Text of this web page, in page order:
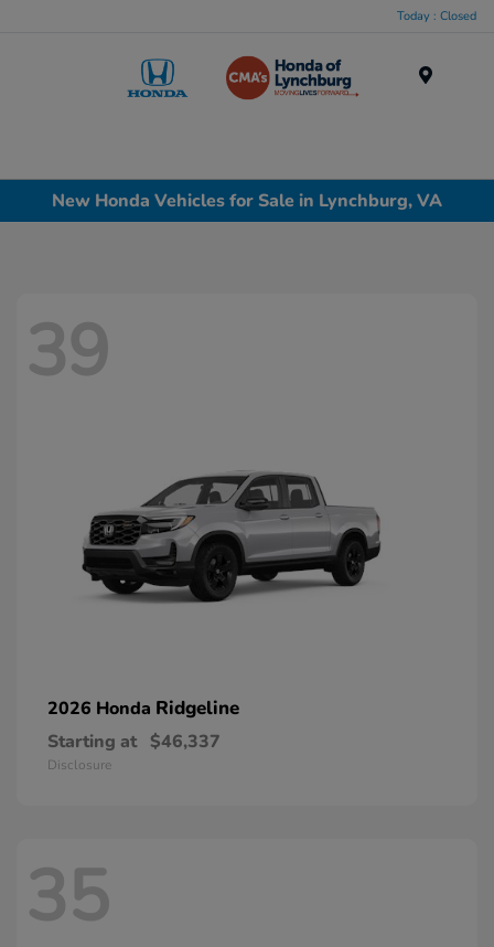
Today : Closed
New Honda Vehicles for Sale in Lynchburg, VA
39
2026 Honda Ridgeline
Starting at $46,337
Disclosure
35